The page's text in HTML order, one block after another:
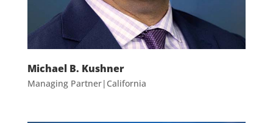
Michael B. Kushner
Managing Partner|California